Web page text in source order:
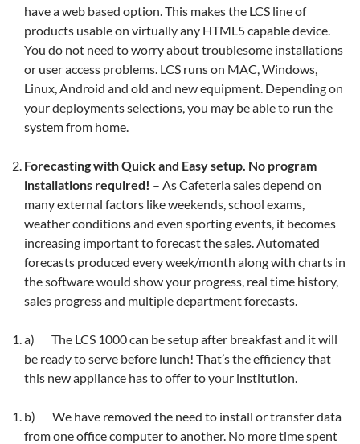
have a web based option. This makes the LCS line of
products usable on virtually any HTML5 capable device.
You do not need to worry about troublesome installations
or user access problems. LCS runs on MAC, Windows,
Linux, Android and old and new equipment. Depending on
your deployments selections, you may be able to run the
system from home.
Forecasting with Quick and Easy setup. No program
installations required! – As Cafeteria sales depend on
many external factors like weekends, school exams,
weather conditions and even sporting events, it becomes
increasing important to forecast the sales. Automated
forecasts produced every week/month along with charts in
the software would show your progress, real time history,
sales progress and multiple department forecasts.
a) The LCS 1000 can be setup after breakfast and it will
be ready to serve before lunch! That’s the efficiency that
this new appliance has to offer to your institution.
b) We have removed the need to install or transfer data
from one office computer to another. No more time spent